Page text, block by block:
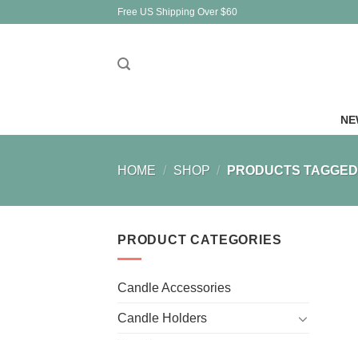
Free US Shipping Over $60
HOME / SHOP / PRODUCTS
PRODUCT CATEGORIES
Candle Accessories
Candle Holders